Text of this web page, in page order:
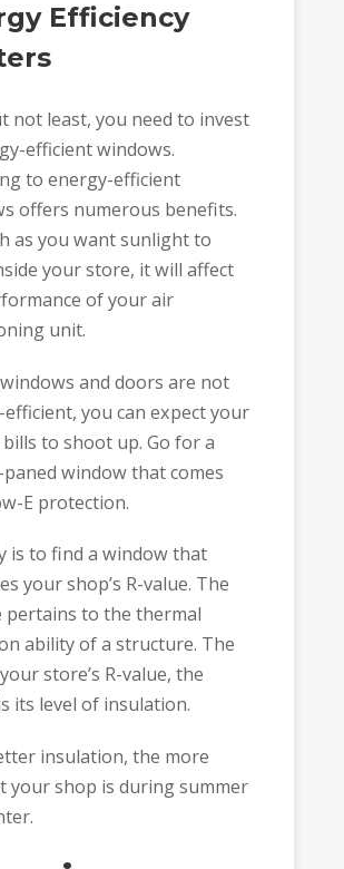
Efficiency
not least, you need to invest
efficient windows.
to energy-efficient
offers numerous benefits.
as you want sunlight to
your store, it will affect
of your air
unit.
and doors are not
you can expect your
to shoot up. Go for a
window that comes
E protection.
is to find a window that
your shop’s R-value. The
pertains to the thermal
ability of a structure. The
store’s R-value, the
its level of insulation.
insulation, the more
your shop is during summer